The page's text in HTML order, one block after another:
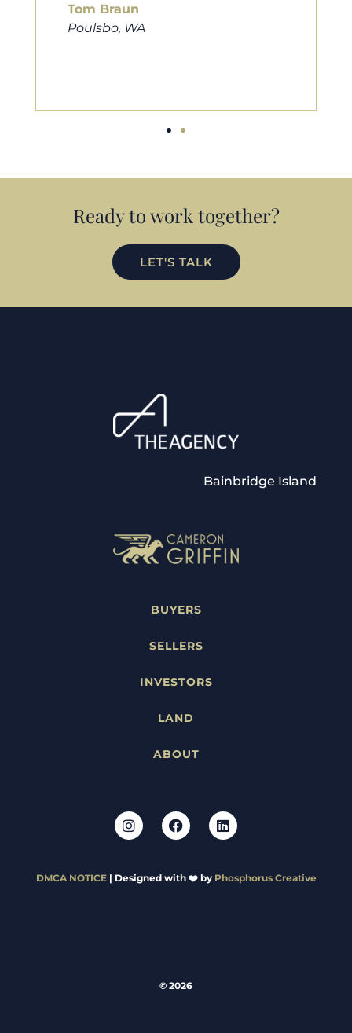
looking for a new home. Thanks so
much Cameron for all you do!
Ready to work together?
LET'S TALK
Bainbridge Island
BUYERS
SELLERS
INVESTORS
LAND
ABOUT
DMCA NOTICE| Designed with ❤️ by Phosphorus Creative
© 2026